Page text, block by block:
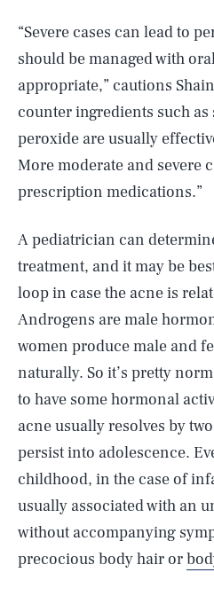
“Severe cases can lead to
should be managed with
appropriate,” cautions
counter ingredients such
peroxide are usually
More moderate and severe
prescription medications.”
A pediatrician can
treatment, and it may be
loop in case the acne is
Androgens are male
women produce male and
naturally. So it’s pretty
to have some hormonal
acne usually resolves by
persist into adolescence.
childhood, in the case of
usually associated with an
without accompanying
precocious body hair or